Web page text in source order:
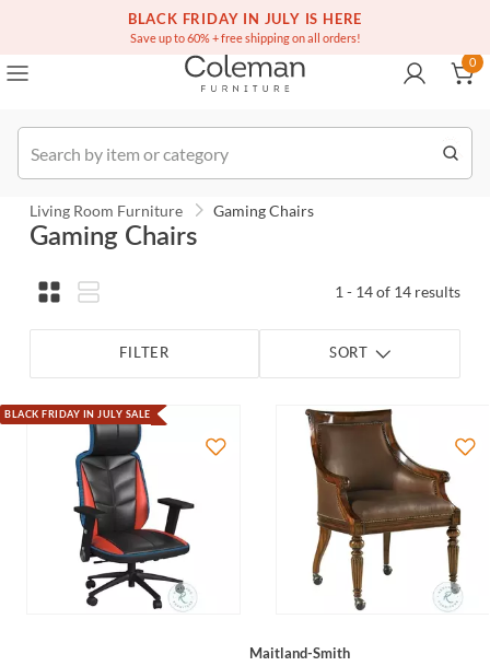
BLACK FRIDAY IN JULY IS HERE
Save up to 60% + free shipping on all orders!
Free white glove service on thousands of items
(516) 234-6073
0
Living Room Furniture Gaming Chairs
Gaming Chairs
1 - 14 of 14 results
FILTER SORT
BLACK FRIDAY IN JULY SALE
Maitland-Smith